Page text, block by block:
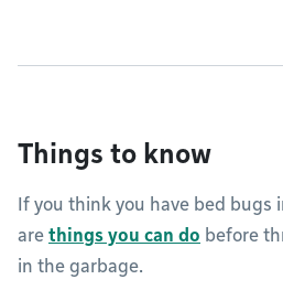
Things to know
If you think you have bed bugs
are things you can do before
in the garbage.